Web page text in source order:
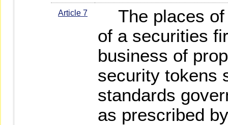
Article 7
The places of
of a securities
business of
security tokens
standards
as prescribed